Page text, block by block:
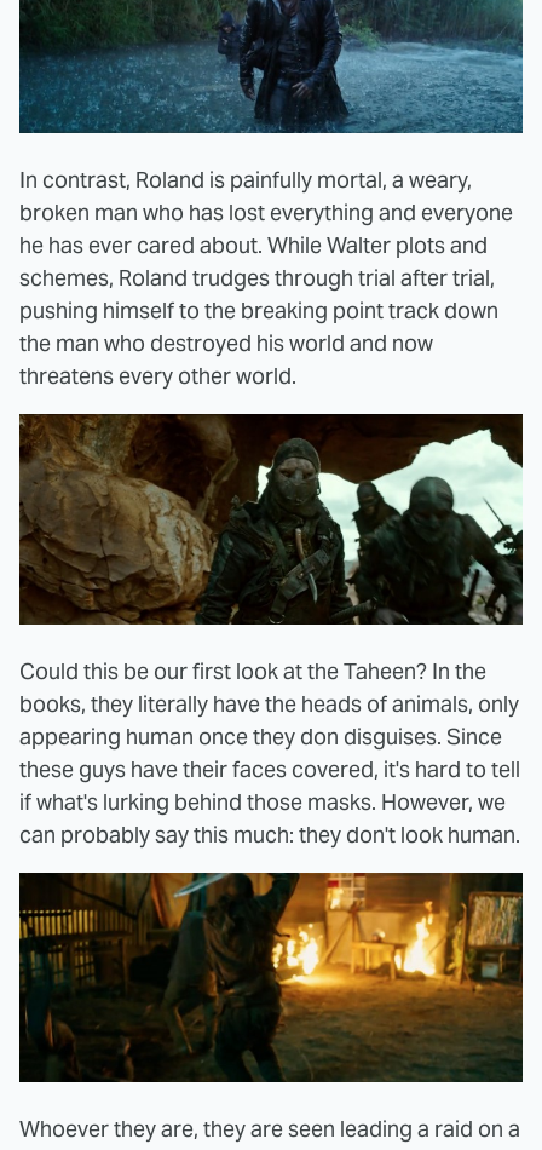
In contrast, Roland is painfully mortal, a weary,
broken man who has lost everything and everyone
he has ever cared about. While Walter plots and
schemes, Roland trudges through trial after trial,
pushing himself to the breaking point track down
the man who destroyed his world and now
threatens every other world.
Could this be our first look at the Taheen? In the
books, they literally have the heads of animals, only
appearing human once they don disguises. Since
these guys have their faces covered, it's hard to tell
if what's lurking behind those masks. However, we
can probably say this much: they don't look human.
Whoever they are, they are seen leading a raid on a